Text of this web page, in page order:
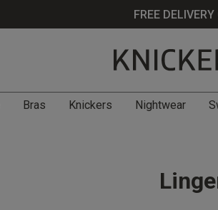
FREE
Bras Knickers Nightwear